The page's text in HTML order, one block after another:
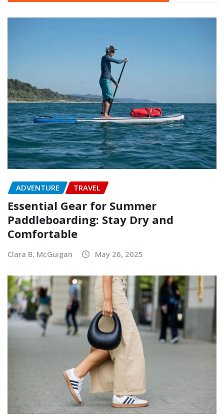
ADVENTURE TRAVEL
Essential Gear for Summer
Paddleboarding: Stay Dry and
Comfortable
Clara B. McGuigan May 26, 2025